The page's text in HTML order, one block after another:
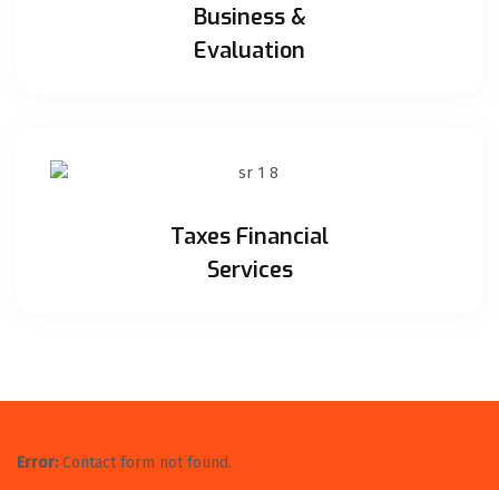
Business &
Evaluation
Taxes Financial
Services
Error:Contact form not found.